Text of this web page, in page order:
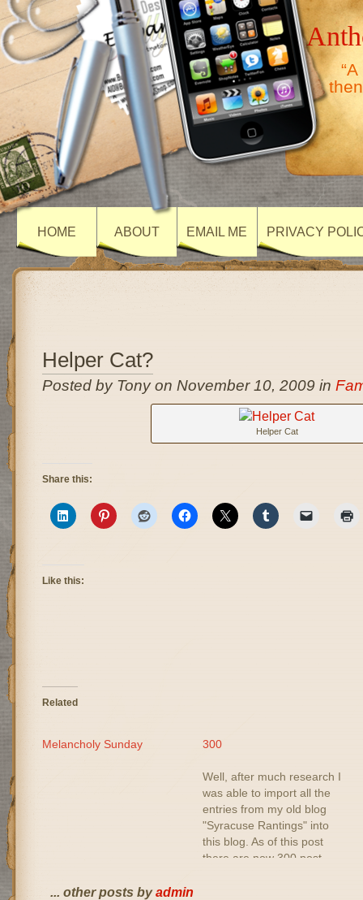
HOME ABOUT EMAIL ME PRIVACY
Helper Cat?
Posted by Tony on November 10, 2009 in
Helper Cat
Share this:
Like this:
Related
Melancholy Sunday 300
Well, after much research I
was able to import all the
entries from my old blog
"Syracuse Rantings" into
this blog. As of this post
there are now 300 post
... other posts byadmin